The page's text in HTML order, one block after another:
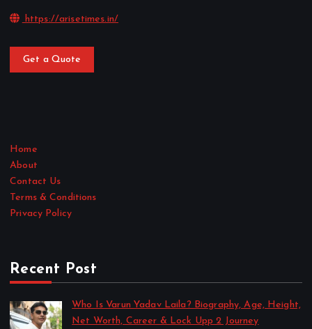
https://arisetimes.in/
Get a Quote
Home
About
Contact Us
Terms & Conditions
Privacy Policy
Recent Post
Who Is Varun Yadav Laila? Biography, Age, Height,
Net Worth, Career & Lock Upp 2 Journey